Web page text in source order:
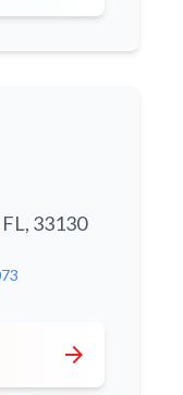
33130
arrow_forward